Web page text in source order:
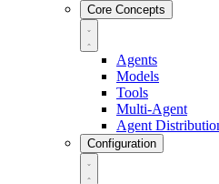
Core Concepts
Agents
Models
Tools
Multi-Agent
Agent
Configuration